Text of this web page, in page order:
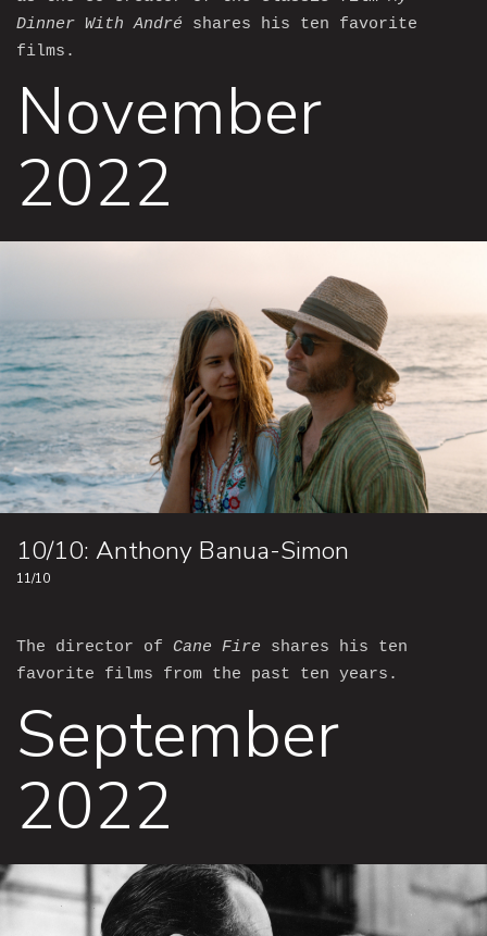
Dinner With André shares his ten favorite
films.
November
2022
10/10: Anthony Banua-Simon
11/10
The director of Cane Fire shares his ten
favorite films from the past ten years.
September
2022